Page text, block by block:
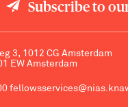
Subscribe to
3, 1012 CG Amsterdam
EW Amsterdam